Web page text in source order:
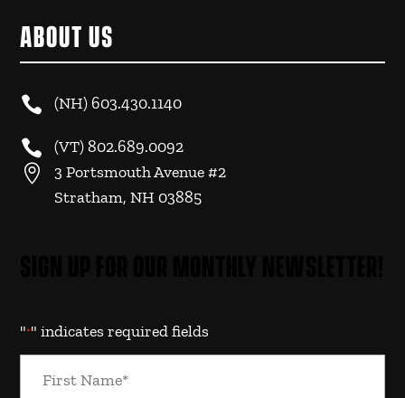
ABOUT US
 (NH)603.430.1140
 (VT)802.689.0092

3 Portsmouth Avenue #2
Stratham, NH 03885
"*" indicates required fields